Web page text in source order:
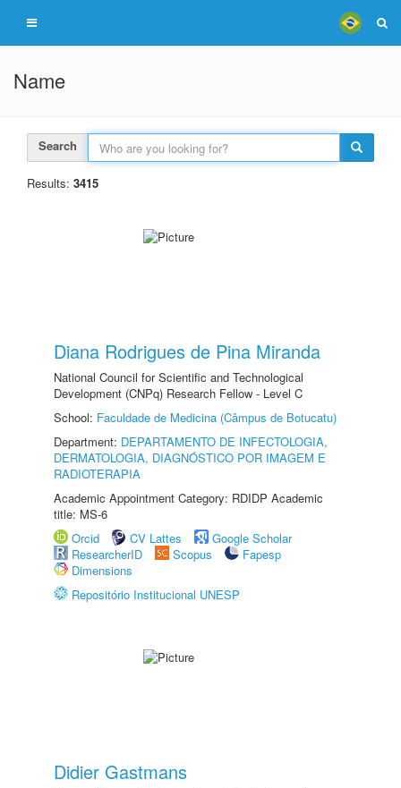
Name
Search
Results: 3415
Diana Rodrigues de Pina Miranda
National Council for Scientific and Technological
Development (CNPq) Research Fellow - Level C
School: Faculdade de Medicina (Câmpus de Botucatu)
Department: DEPARTAMENTO DE INFECTOLOGIA,
DERMATOLOGIA, DIAGNÓSTICO POR IMAGEM E
RADIOTERAPIA
Academic Appointment Category: RDIDP Academic
title: MS-6
Orcid
CV Lattes
Google Scholar
ResearcherID
Scopus
Fapesp
Dimensions
Repositório Institucional UNESP
Didier Gastmans